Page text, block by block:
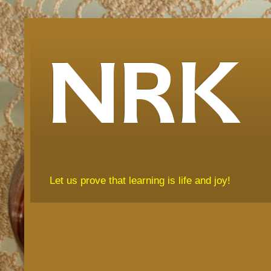
NRK
Let us prove that learning is life and joy!